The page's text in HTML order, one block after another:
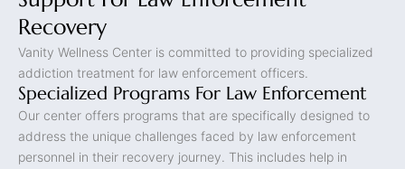
Recovery
Vanity Wellness Center is committed to providing specialized
addiction treatment for law enforcement officers.
Specialized Programs For Law Enforcement
Our center offers programs that are specifically designed to
address the unique challenges faced by law enforcement
personnel in their recovery journey. This includes help in